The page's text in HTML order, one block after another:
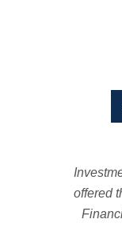
offered